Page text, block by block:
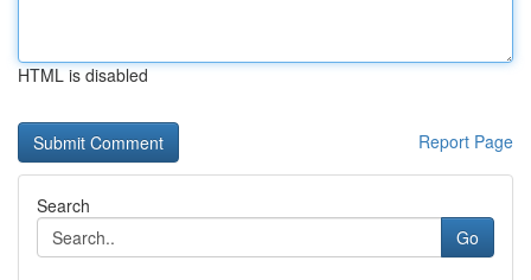
HTML is disabled
Report Page
Search
Go